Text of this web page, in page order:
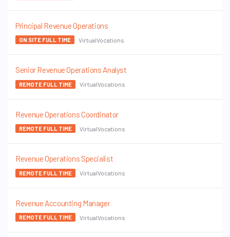
Principal Revenue Operations
ON SITE FULL TIME VirtualVocations
Senior Revenue Operations Analyst
REMOTE FULL TIME VirtualVocations
Revenue Operations Coordinator
REMOTE FULL TIME VirtualVocations
Revenue Operations Specialist
REMOTE FULL TIME VirtualVocations
Revenue Accounting Manager
REMOTE FULL TIME VirtualVocations